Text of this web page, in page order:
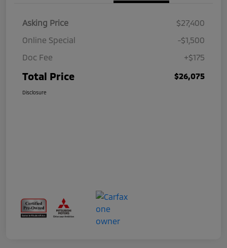
Asking Price
$27,400
Online Special
-$1,500
Doc Fee
+$175
Total Price $26,075
Disclosure